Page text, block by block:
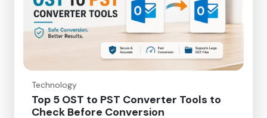
Technology
Top 5 OST to PST Converter Tools to
Check Before Conversion